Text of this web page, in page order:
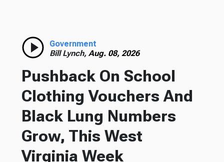
Government
Bill Lynch, Aug. 08, 2026
Pushback On School
Clothing Vouchers And
Black Lung Numbers
Grow, This West
Virginia Week